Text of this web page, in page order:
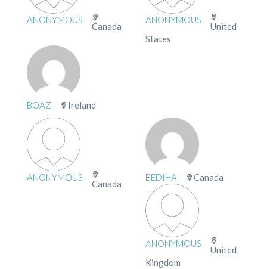
ANONYMOUS
Canada
ANONYMOUS
United
States
BOAZ Ireland
ANONYMOUS
Canada
BEDIHA Canada
ANONYMOUS
United
Kingdom